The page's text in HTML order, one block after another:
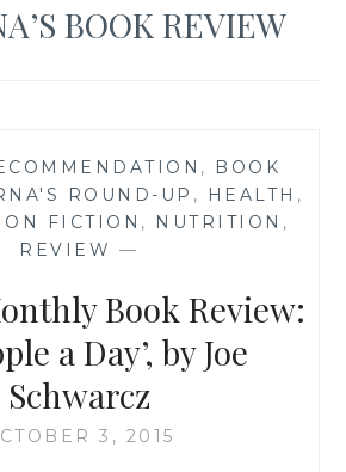
BOOK REVIEW
, BOOK
ROUND-UP , HEALTH ,
FICTION , NUTRITION ,
REVIEW —
Book Review:
a Day’, by Joe
Schwarcz
3, 2015